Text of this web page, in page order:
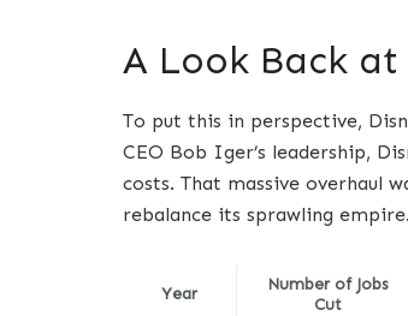
A Look Back at
To put this in perspective,
CEO Bob Iger’s leadership,
costs. That massive overhaul
rebalance its sprawling empire.
Year
Number of Jobs
Cut